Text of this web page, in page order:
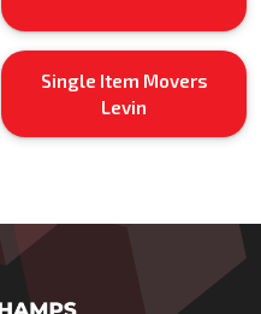
Single Item Movers
Levin